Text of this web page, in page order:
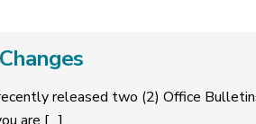
released two (2) Office